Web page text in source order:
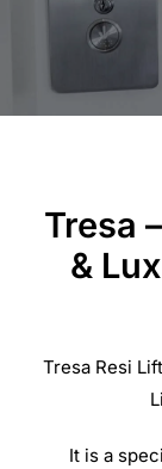
Tresa
&
Tresa Resi
It is a